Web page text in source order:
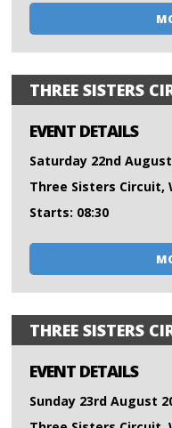
THREE SISTERS
EVENT DETAILS
Saturday 22nd
Three Sisters Circuit,
Starts: 08:30
THREE SISTERS
EVENT DETAILS
Sunday 23rd August